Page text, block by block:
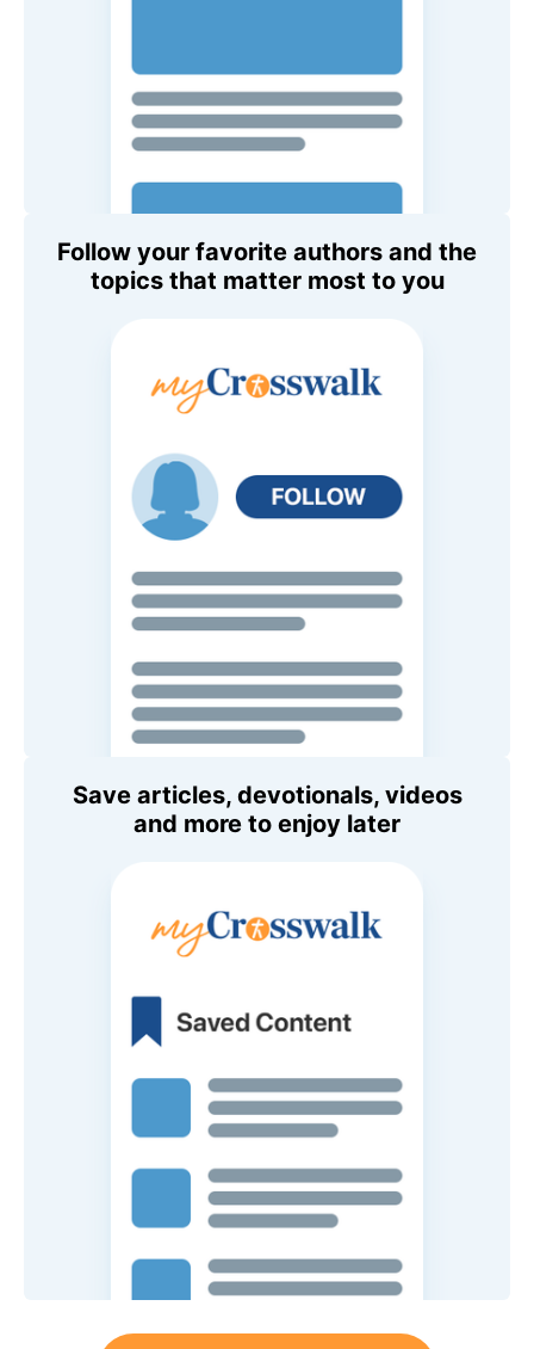
Follow your favorite authors and the
topics that matter most to you
Save articles, devotionals, videos
and more to enjoy later